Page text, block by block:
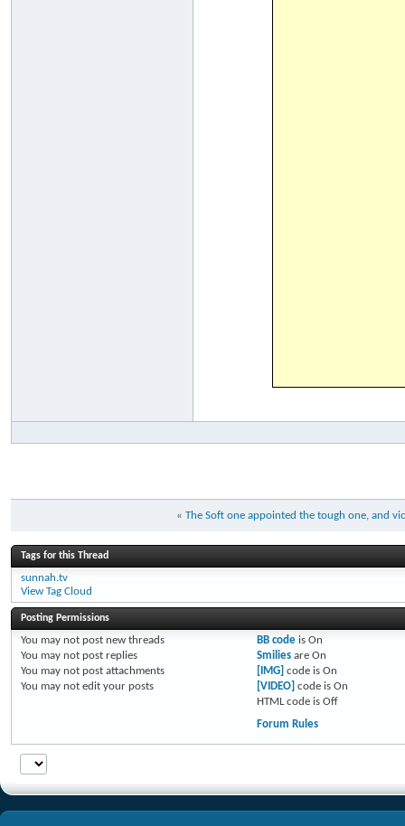
« The Soft one appointed the tough one, and
Tags for this Thread
sunnah.tv
View Tag Cloud
Posting Permissions
You may not post new threads
You may not post replies
You may not post attachments
You may not edit your posts
BB codeis On
Smiliesare On
[IMG] code is On
[VIDEO] code is On
HTML code is Off
Forum Rules